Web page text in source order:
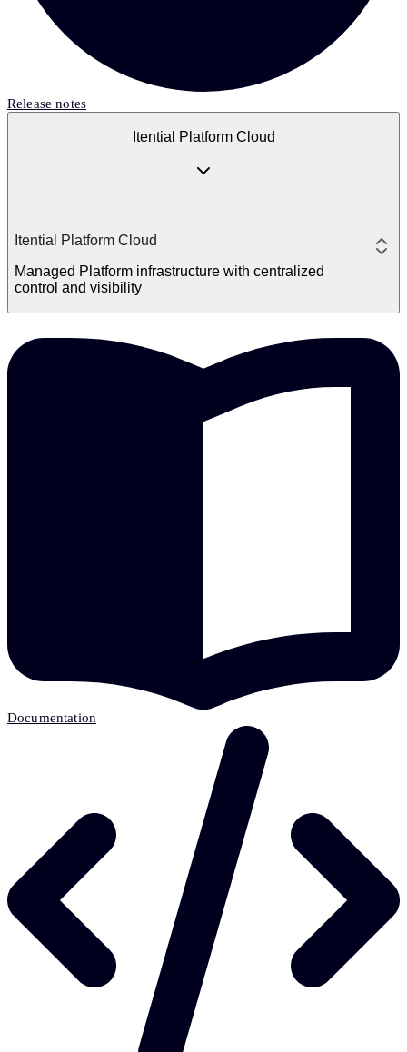
Release notes
Itential Platform Cloud
Itential Platform Cloud
Managed Platform infrastructure with centralized
control and visibility
Documentation